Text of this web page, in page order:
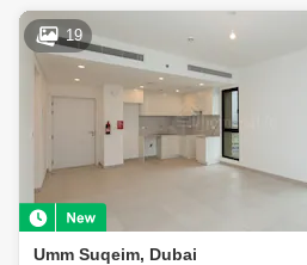
19
Umm Suqeim, Dubai